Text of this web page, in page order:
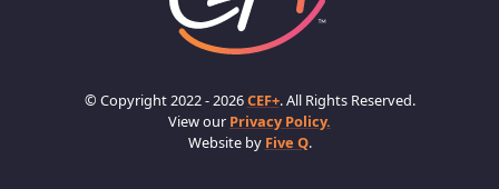
© Copyright 2022 - 2026CEF+. All Rights Reserved.
View our Privacy Policy.
Website by Five Q.